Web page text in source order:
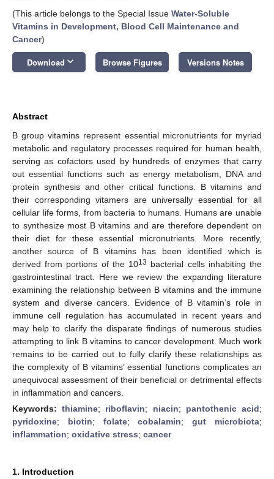
(This article belongs to the Special Issue Water-Soluble
Vitamins in Development, Blood Cell Maintenance and
Cancer)
Download keyboard_arrow_down Browse Figures Versions Notes
Abstract
B group vitamins represent essential micronutrients for myriad
metabolic and regulatory processes required for human health,
serving as cofactors used by hundreds of enzymes that carry
out essential functions such as energy metabolism, DNA and
protein synthesis and other critical functions. B vitamins and
their corresponding vitamers are universally essential for all
cellular life forms, from bacteria to humans. Humans are unable
to synthesize most B vitamins and are therefore dependent on
their diet for these essential micronutrients. More recently,
another source of B vitamins has been identified which is
derived from portions of the 1013 bacterial cells inhabiting the
gastrointestinal tract. Here we review the expanding literature
examining the relationship between B vitamins and the immune
system and diverse cancers. Evidence of B vitamin’s role in
immune cell regulation has accumulated in recent years and
may help to clarify the disparate findings of numerous studies
attempting to link B vitamins to cancer development. Much work
remains to be carried out to fully clarify these relationships as
the complexity of B vitamins’ essential functions complicates an
unequivocal assessment of their beneficial or detrimental effects
in inflammation and cancers.
Keywords:thiamine; riboflavin; niacin; pantothenic acid;
pyridoxine; biotin; folate;cobalamin;gut microbiota;
inflammation; oxidative stress; cancer
1. Introduction